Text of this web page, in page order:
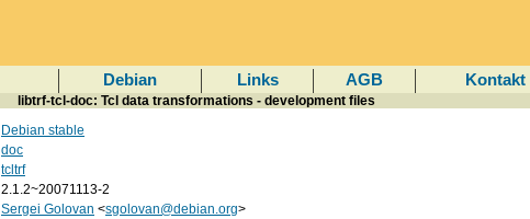
Debian Links AGB Kontakt
libtrf-tcl-doc: Tcl data transformations - development files
Debian stable
doc
tcltrf
2.1.2~20071113-2
Sergei Golovan <sgolovan@debian.org>